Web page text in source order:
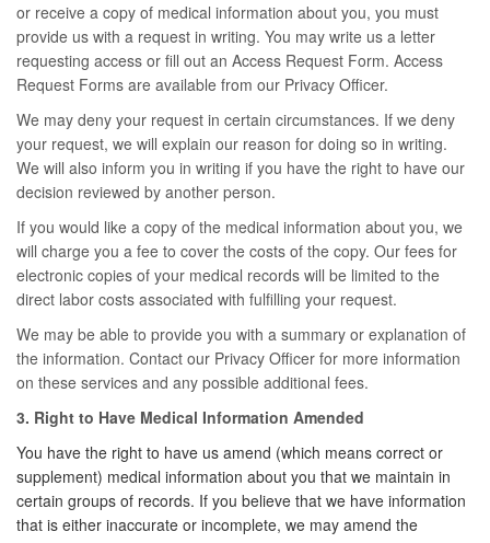
or receive a copy of medical information about you, you must
provide us with a request in writing. You may write us a letter
requesting access or fill out an Access Request Form. Access
Request Forms are available from our Privacy Officer.
We may deny your request in certain circumstances. If we deny
your request, we will explain our reason for doing so in writing.
We will also inform you in writing if you have the right to have our
decision reviewed by another person.
If you would like a copy of the medical information about you, we
will charge you a fee to cover the costs of the copy. Our fees for
electronic copies of your medical records will be limited to the
direct labor costs associated with fulfilling your request.
We may be able to provide you with a summary or explanation of
the information. Contact our Privacy Officer for more information
on these services and any possible additional fees.
3. Right to Have Medical Information Amended
You have the right to have us amend (which means correct or
supplement) medical information about you that we maintain in
certain groups of records. If you believe that we have information
that is either inaccurate or incomplete, we may amend the